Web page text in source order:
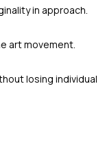
in approach.
art movement.
losing individual